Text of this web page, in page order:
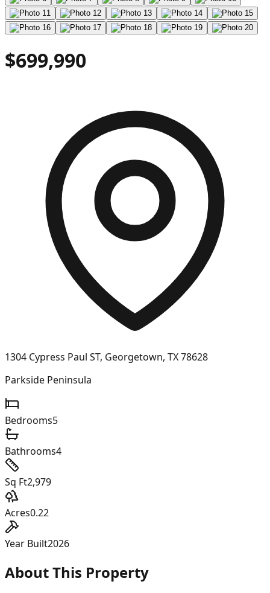
$699,990
1304 Cypress Paul ST, Georgetown, TX 78628
Parkside Peninsula
Bedrooms5
Bathrooms4
Sq Ft2,979
Acres0.22
Year Built2026
About This Property